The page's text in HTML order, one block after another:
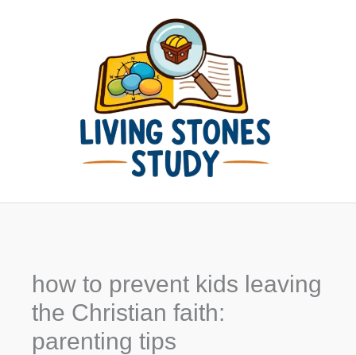
how to prevent kids leaving
the Christian faith:
parenting tips